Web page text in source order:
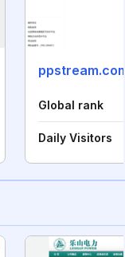
Global rank
Daily Visitors